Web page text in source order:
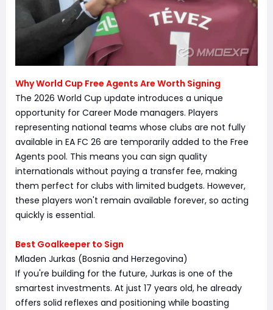
Why World Cup Free Agents Are Worth Signing
The 2026 World Cup update introduces a unique
opportunity for Career Mode managers. Players
representing national teams whose clubs are not fully
available in EA FC 26 are temporarily added to the Free
Agents pool. This means you can sign quality
internationals without paying a transfer fee, making
them perfect for clubs with limited budgets. However,
these players won't remain available forever, so acting
quickly is essential.
Best Goalkeeper to Sign
Mladen Jurkas (Bosnia and Herzegovina)
If you're building for the future, Jurkas is one of the
smartest investments. At just 17 years old, he already
offers solid reflexes and positioning while boasting